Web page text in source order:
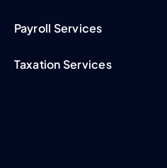
Payroll Services
Taxation Services